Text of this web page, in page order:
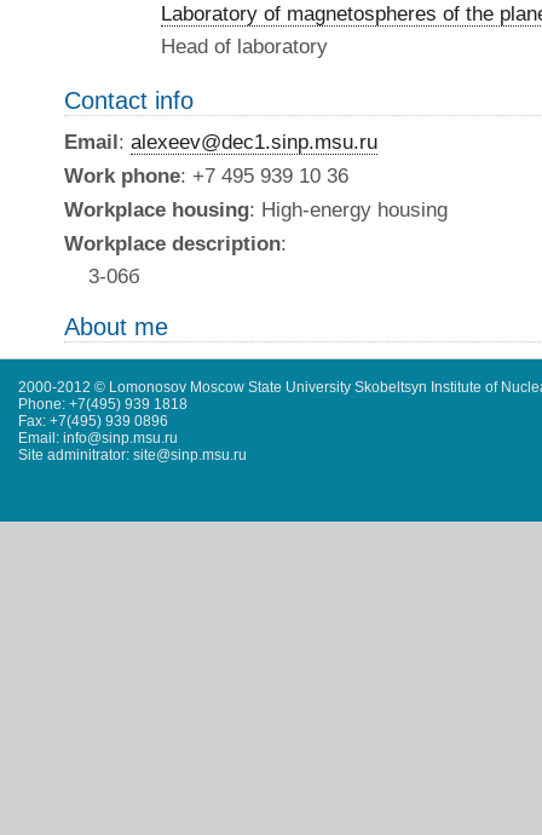
Laboratory of magnetospheres of the
Head of laboratory
Contact info
Email: alexeev@dec1.sinp.msu.ru
Work phone: +7 495 939 10 36
Workplace housing: High-energy housing
Workplace description:
3-06б
About me
2000-2012 © Lomonosov Moscow State University Skobeltsyn Institute of
Phone: +7(495) 939 1818
Fax: +7(495) 939 0896
Email: info@sinp.msu.ru
Site adminitrator: site@sinp.msu.ru